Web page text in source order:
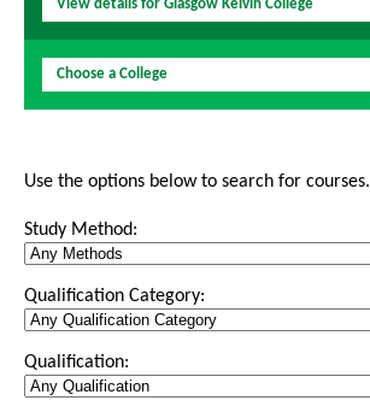
View details for Glasgow Kelvin College
Choose a College
Use the options below to search for courses.
Study Method:
Qualification Category:
Qualification: